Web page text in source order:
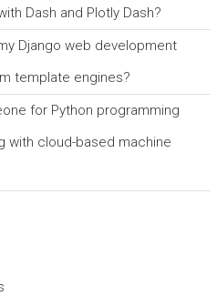
Dash and Plotly Dash?
Django web development
template engines?
for Python programming
with cloud-based machine